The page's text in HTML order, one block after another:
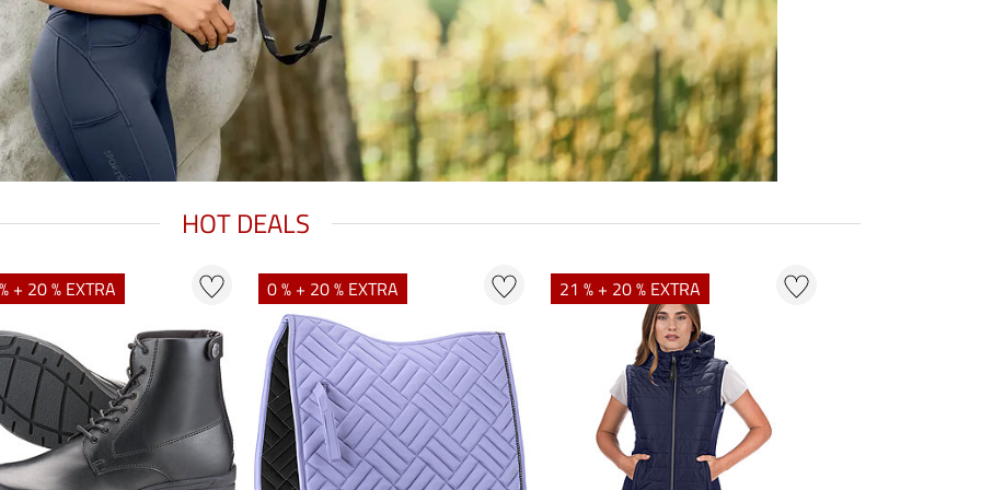
HOT DEALS
+ 20 % EXTRA 0 % + 20 % EXTRA 21 % + 20 % EXTRA